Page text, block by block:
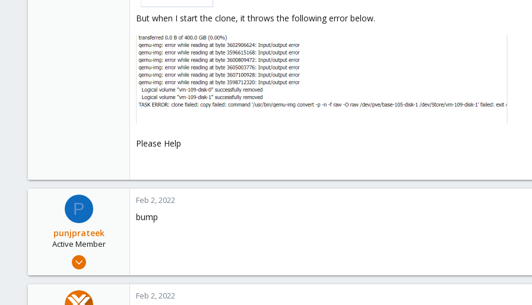
But when I start the clone, it throws the following error below.
Please Help
P
punjprateek
Active Member
Jul 26, 2021
1
Feb 2, 2022
bump
Feb 2, 2022